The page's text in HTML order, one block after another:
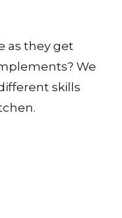
as they get
We
skills